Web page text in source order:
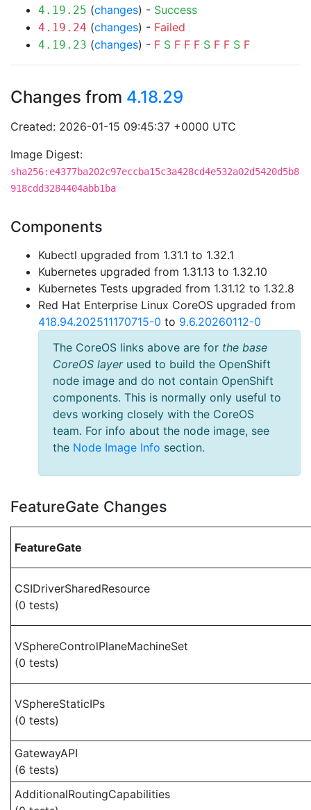
4.19.25 (changes) - Success
4.19.24 (changes) - Failed
4.19.23 (changes) - F S F F F S F F S F
Changes from 4.18.29
Created: 2026-01-15 09:45:37 +0000 UTC
Image Digest:
sha256:e4377ba202c97eccba15c3a428cd4e532a02d5420d5b8
918cdd3284404abb1ba
Components
Kubectl upgraded from 1.31.1 to 1.32.1
Kubernetes upgraded from 1.31.13 to 1.32.10
Kubernetes Tests upgraded from 1.31.12 to 1.32.8
Red Hat Enterprise Linux CoreOS upgraded from
418.94.202511170715-0 to 9.6.20260112-0
The CoreOS links above are for the base
CoreOS layerused to build the OpenShift
node image and do not contain OpenShift
components. This is normally only useful to
devs working closely with the CoreOS
team. For info about the node image, see
the Node Image Info section.
FeatureGate Changes
FeatureGate
CSIDriverSharedResource
(0 tests)
VSphereControlPlaneMachineSet
(0 tests)
VSphereStaticIPs
(0 tests)
GatewayAPI
(6 tests)
AdditionalRoutingCapabilities